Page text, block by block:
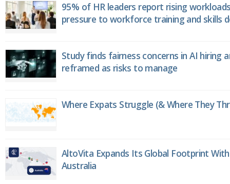
95% of HR leaders report rising
pressure to workforce training and skills
Study finds fairness concerns in AI hiring
reframed as risks to manage
Where Expats Struggle (& Where They
AltoVita Expands Its Global Footprint
Australia